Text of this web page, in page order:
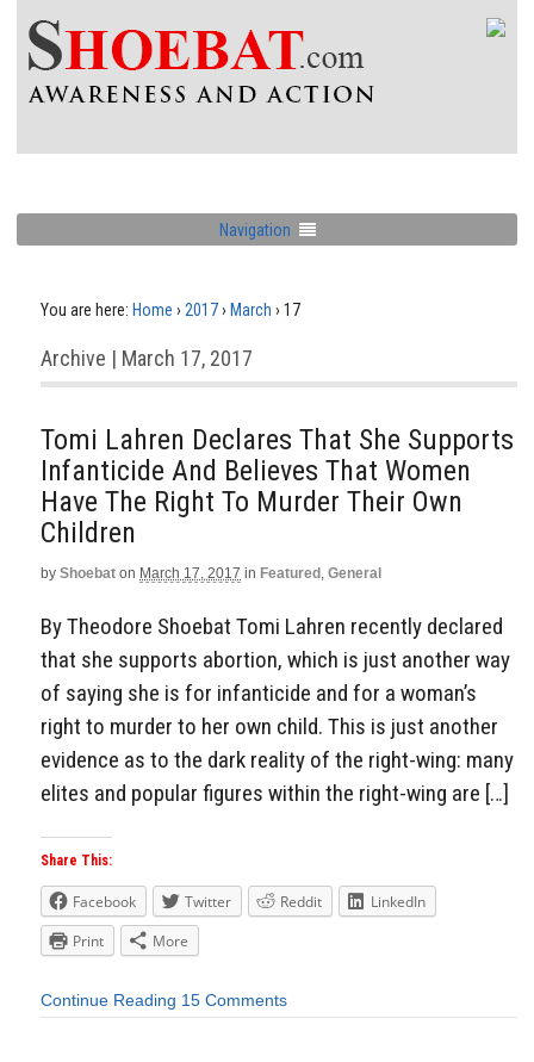
Navigation
You are here: Home › 2017› March › 17
Archive | March 17, 2017
Tomi Lahren Declares That She Supports
Infanticide And Believes That Women
Have The Right To Murder Their Own
Children
by Shoebat on March 17, 2017 in Featured , General
By Theodore Shoebat Tomi Lahren recently declared
that she supports abortion, which is just another way
of saying she is for infanticide and for a woman’s
right to murder to her own child. This is just another
evidence as to the dark reality of the right-wing: many
elites and popular figures within the right-wing are […]
Share This:
Facebook Twitter Reddit
LinkedIn
Print
More
Continue Reading 15 Comments